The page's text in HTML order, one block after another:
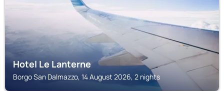
Hotel Le Lanterne
Borgo San Dalmazzo, 14 August 2026, 2 nights